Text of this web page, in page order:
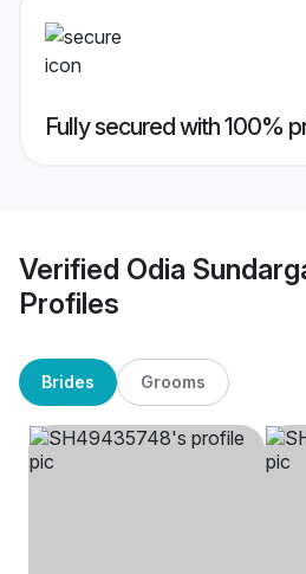
Fully secured with 100%
Verified Odia
Profiles
Brides Grooms